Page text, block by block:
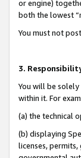
or engine)
both the lowest
You must not
3.
You will be
within it. For
(a) the technical
(b) displaying
licenses,